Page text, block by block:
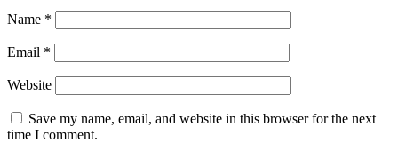
Name *
Email *
Website
Save my name, email, and website in this browser for the next
time I comment.